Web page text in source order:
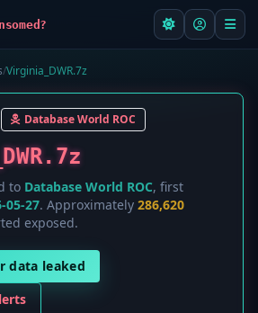
/Virginia_DWR.7z
Database World ROC
to Database World ROC, first
05-27. Approximately 286,620
exposed.
data leaked